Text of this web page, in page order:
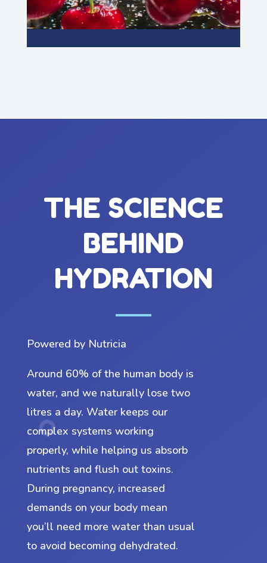
THE SCIENCE
BEHIND
HYDRATION
Powered by Nutricia
Around 60% of the human body is
water, and we naturally lose two
litres a day. Water keeps our
complex systems working
properly, while helping us absorb
nutrients and flush out toxins.
During pregnancy, increased
demands on your body mean
you’ll need more water than usual
to avoid becoming dehydrated.